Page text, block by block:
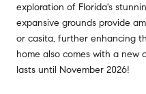
exploration of Florida's
expansive grounds provide
or casita, further enhancing
home also comes with a
lasts until November 2026!